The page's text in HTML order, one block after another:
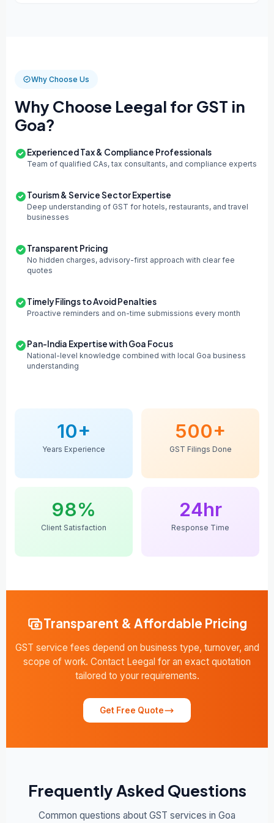
10+
Years Experience
500+
GST Filings Done
98%
Client Satisfaction
24hr
Response Time
Why Choose Us
Why Choose Leegal for GST in
Goa?
Experienced Tax & Compliance Professionals
Team of qualified CAs, tax consultants, and compliance experts
Tourism & Service Sector Expertise
Deep understanding of GST for hotels, restaurants, and travel
businesses
Transparent Pricing
No hidden charges, advisory-first approach with clear fee
quotes
Timely Filings to Avoid Penalties
Proactive reminders and on-time submissions every month
Pan-India Expertise with Goa Focus
National-level knowledge combined with local Goa business
understanding
Transparent & Affordable Pricing
GST service fees depend on business type, turnover, and
scope of work. Contact Leegal for an exact quotation
tailored to your requirements.
Get Free Quote
Frequently Asked Questions
Common questions about GST services in Goa